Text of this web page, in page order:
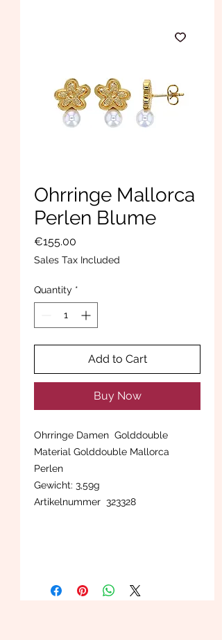
Ohrringe Mallorca
Perlen Blume
€155.00
Sales Tax Included
Quantity *
Add to Cart
Buy Now
Ohrringe Damen Golddouble
Material Golddouble Mallorca
Perlen
Gewicht: 3,59g
Artikelnummer 323328